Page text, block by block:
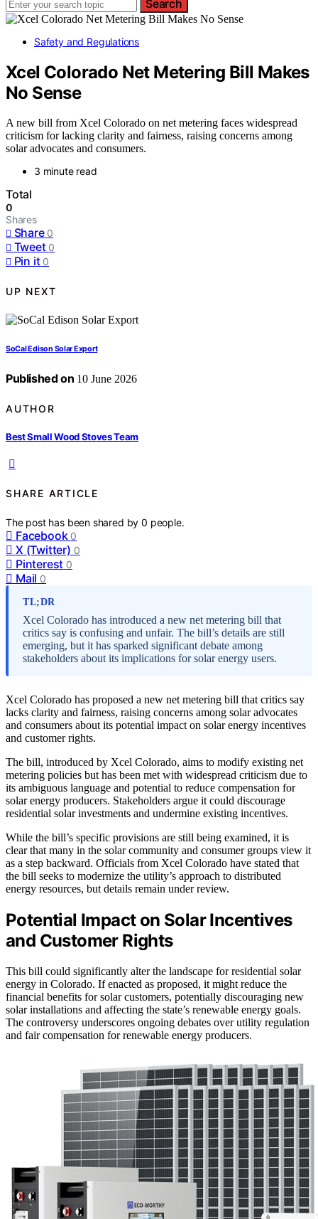
Search
Safety and Regulations
Xcel Colorado Net Metering Bill Makes
No Sense
A new bill from Xcel Colorado on net metering faces widespread
criticism for lacking clarity and fairness, raising concerns among
solar advocates and consumers.
3 minute read
Total
0
Shares
Share 0
Tweet 0
Pin it 0
UP NEXT
SoCal Edison Solar Export
Published on 10 June 2026
AUTHOR
Best Small Wood Stoves Team
SHARE ARTICLE
The post has been shared by0 people.
Facebook 0
X (Twitter) 0
Pinterest 0
Mail 0
TL;DR
Xcel Colorado has introduced a new net metering bill that
critics say is confusing and unfair. The bill’s details are still
emerging, but it has sparked significant debate among
stakeholders about its implications for solar energy users.
Xcel Colorado has proposed a new net metering bill that critics say
lacks clarity and fairness, raising concerns among solar advocates
and consumers about its potential impact on solar energy incentives
and customer rights.
The bill, introduced by Xcel Colorado, aims to modify existing net
metering policies but has been met with widespread criticism due to
its ambiguous language and potential to reduce compensation for
solar energy producers. Stakeholders argue it could discourage
residential solar investments and undermine existing incentives.
While the bill’s specific provisions are still being examined, it is
clear that many in the solar community and consumer groups view it
as a step backward. Officials from Xcel Colorado have stated that
the bill seeks to modernize the utility’s approach to distributed
energy resources, but details remain under review.
Potential Impact on Solar Incentives
and Customer Rights
This bill could significantly alter the landscape for residential solar
energy in Colorado. If enacted as proposed, it might reduce the
financial benefits for solar customers, potentially discouraging new
solar installations and affecting the state’s renewable energy goals.
The controversy underscores ongoing debates over utility regulation
and fair compensation for renewable energy producers.